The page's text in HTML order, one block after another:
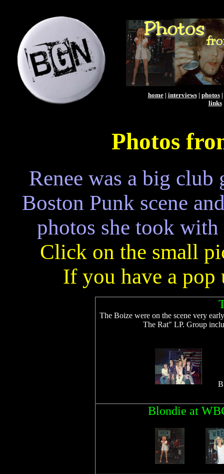
home| interviews| photos|
links
Photos
Renee was a big
Boston Punk scene
photos she took
Click on the small
If you have a pop
The Boize were on the scene very
The Rat" LP. Group
Blondie at